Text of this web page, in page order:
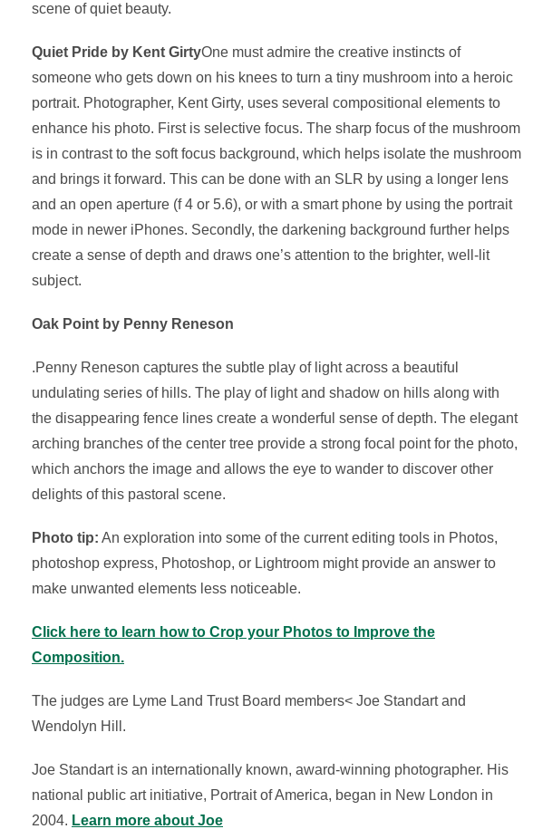
scene of quiet beauty.
Quiet Pride by Kent GirtyOne must admire the creative instincts of
someone who gets down on his knees to turn a tiny mushroom into a heroic
portrait. Photographer, Kent Girty, uses several compositional elements to
enhance his photo. First is selective focus. The sharp focus of the mushroom
is in contrast to the soft focus background, which helps isolate the mushroom
and brings it forward. This can be done with an SLR by using a longer lens
and an open aperture (f 4 or 5.6), or with a smart phone by using the portrait
mode in newer iPhones. Secondly, the darkening background further helps
create a sense of depth and draws one’s attention to the brighter, well-lit
subject.
Oak Point by Penny Reneson
.Penny Reneson captures the subtle play of light across a beautiful
undulating series of hills. The play of light and shadow on hills along with
the disappearing fence lines create a wonderful sense of depth. The elegant
arching branches of the center tree provide a strong focal point for the photo,
which anchors the image and allows the eye to wander to discover other
delights of this pastoral scene.
Photo tip: An exploration into some of the current editing tools in Photos,
photoshop express, Photoshop, or Lightroom might provide an answer to
make unwanted elements less noticeable.
Click here to learn how to Crop your Photos to Improve the
Composition.
The judges are Lyme Land Trust Board members< Joe Standart and
Wendolyn Hill.
Joe Standart is an internationally known, award-winning photographer. His
national public art initiative, Portrait of America, began in New London in
2004. Learn more about Joe